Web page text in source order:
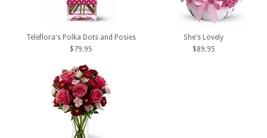
Teleflora's Polka Dots and Posies
$79.95
She's Lovely
$89.95